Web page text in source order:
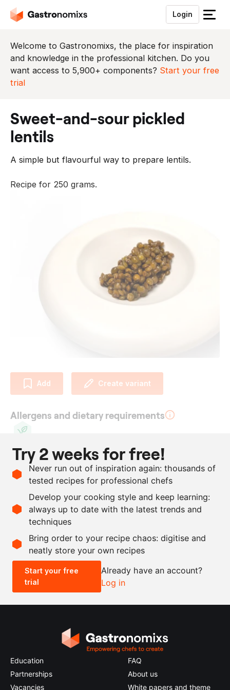
Login
S
u
i
t
Welcome to Gastronomixs, the place for inspiration
and knowledge in the professional kitchen. Do you
want access to 5,900+ components? Start your free
trial
sweet-and-sour pickled
lentils
A simple but flavourful way to prepare lentils.
Recipe for 250 grams.
Add Create variant
Allergens and dietary requirements
Vegan
Ingredients
g Du Puy lentils, boiled
100
g sushi vinegar
Scale recipe
- +
0.5x 2x
Try 2 weeks for free!
Never run out of inspiration again: thousands of
tested recipes for professional chefs
Develop your cooking style and keep learning:
always up to date with the latest trends and
techniques
Bring order to your recipe chaos: digitise and
neatly store your own recipes
Start your free
trial
Already have an account?
Log in
Education
Partnerships
Vacancies
FAQ
About us
White papers and theme